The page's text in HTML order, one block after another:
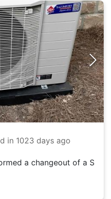
in 1023 days ago
a changeout of a S